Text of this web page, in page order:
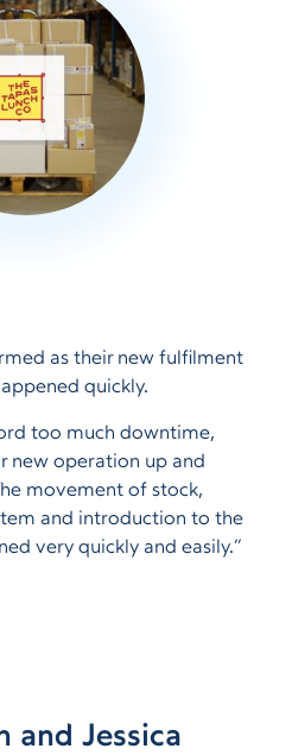
as their new fulfilment
quickly.
too much downtime,
new operation up and
movement of stock,
and introduction to the
very quickly and easily.”
and Jessica